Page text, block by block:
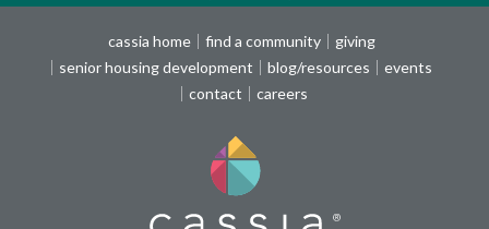
cassia home find a community
giving
senior housing development
blog/resources
events
contact
careers